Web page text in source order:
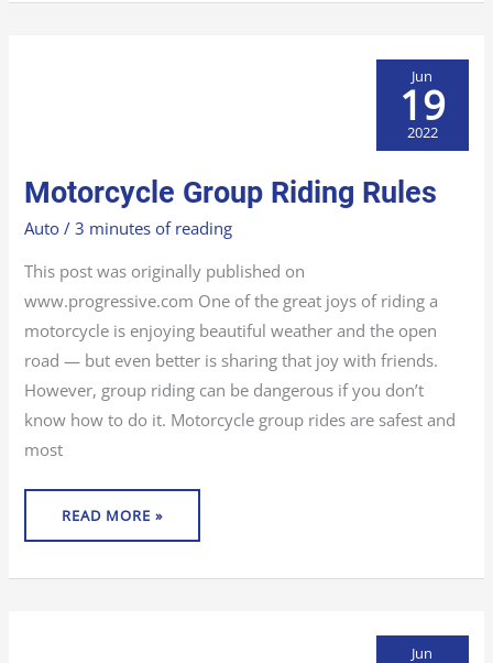
Motorcycle Group Riding Rules
Auto /3 minutes of reading
This post was originally published on
www.progressive.com One of the great joys of riding a
motorcycle is enjoying beautiful weather and the open
road — but even better is sharing that joy with friends.
However, group riding can be dangerous if you don’t
know how to do it. Motorcycle group rides are safest and
most
MOTORCYCLE
GROUP
RIDING
RULES
READ MORE »
Jun
19
2022
Jun